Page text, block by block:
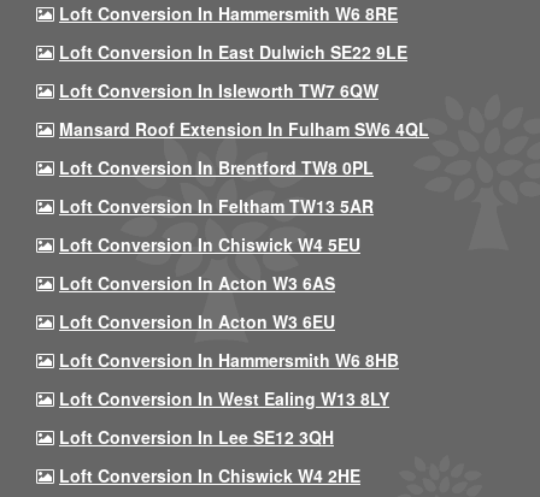
Loft Conversion In Hammersmith W6 8RE
Loft Conversion In East Dulwich SE22 9LE
Loft Conversion In Isleworth TW7 6QW
Mansard Roof Extension In Fulham SW6 4QL
Loft Conversion In Brentford TW8 0PL
Loft Conversion In Feltham TW13 5AR
Loft Conversion In Chiswick W4 5EU
Loft Conversion In Acton W3 6AS
Loft Conversion In Acton W3 6EU
Loft Conversion In Hammersmith W6 8HB
Loft Conversion In West Ealing W13 8LY
Loft Conversion In Lee SE12 3QH
Loft Conversion In Chiswick W4 2HE